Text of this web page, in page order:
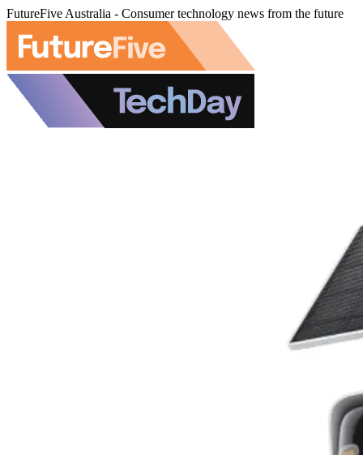
FutureFive Australia - Consumer technology news from the future